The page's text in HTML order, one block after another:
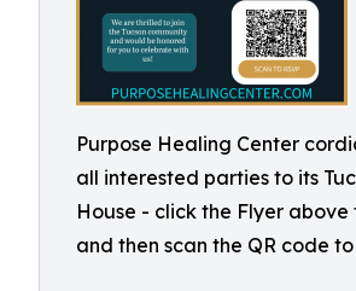
Purpose Healing Center
all interested parties to its
House - click the Flyer
and then scan the QR code to